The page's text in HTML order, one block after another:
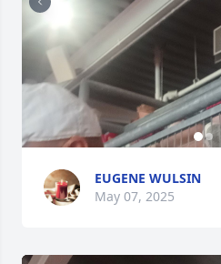
EUGENE WULSIN
May 07, 2025